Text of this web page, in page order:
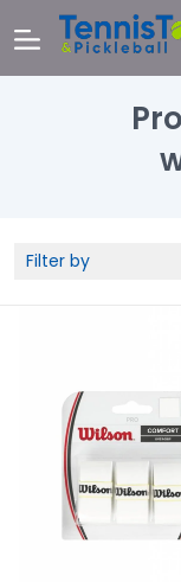
Filter by